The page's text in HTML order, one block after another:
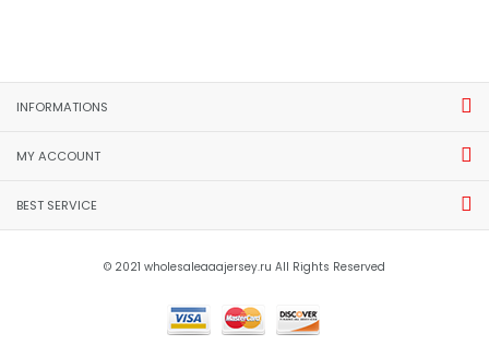
INFORMATIONS
MY ACCOUNT
BEST SERVICE
© 2021 wholesaleaaajersey.ru All Rights Reserved